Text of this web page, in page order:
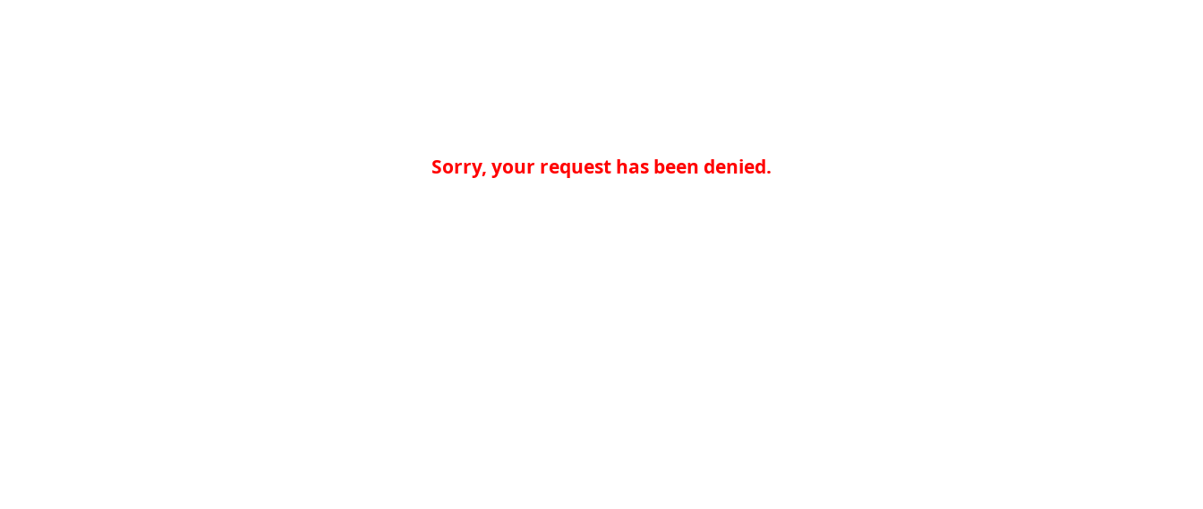
Sorry, your request has been denied.